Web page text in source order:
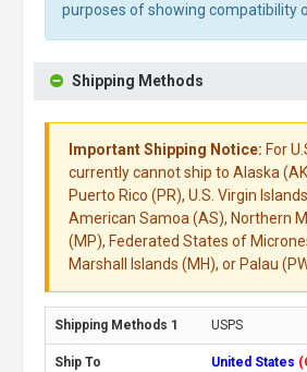
purposes of showing compatibility
Shipping Methods
Important Shipping Notice: For
currently cannot ship to Alaska
Puerto Rico (PR), U.S. Virgin
American Samoa (AS), Northern
(MP), Federated States of
Marshall Islands (MH), or Palau
USPS
United States